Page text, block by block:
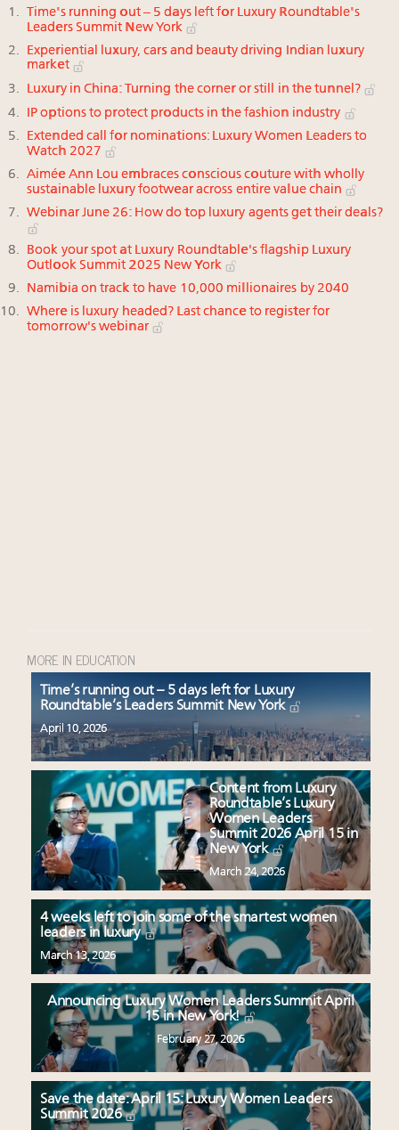
Time's running out – 5 days left for Luxury Roundtable's
Leaders Summit New York
Experiential luxury, cars and beauty driving Indian luxury
market
Luxury in China: Turning the corner or still in the tunnel?
IP options to protect products in the fashion industry
Extended call for nominations: Luxury Women Leaders to
Watch 2027
Aimée Ann Lou embraces conscious couture with wholly
sustainable luxury footwear across entire value chain
Webinar June 26: How do top luxury agents get their deals?
Book your spot at Luxury Roundtable's flagship Luxury
Outlook Summit 2025 New York
Namibia on track to have 10,000 millionaires by 2040
Where is luxury headed? Last chance to register for
tomorrow's webinar
MORE IN EDUCATION
Time’s running out – 5 days left for Luxury
Roundtable’s Leaders Summit New York
April 10, 2026
Content from Luxury
Roundtable’s Luxury
Women Leaders
Summit 2026 April 15 in
New York
March 24, 2026
4 weeks left to join some of the smartest women
leaders in luxury
March 13, 2026
Announcing Luxury Women Leaders Summit April
15 in New York!
February 27, 2026
Save the date: April 15: Luxury Women Leaders
Summit 2026